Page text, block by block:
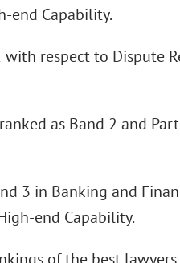
end Capability.
respect to Dispute
as Band 2 and
3 in Banking and
end Capability.